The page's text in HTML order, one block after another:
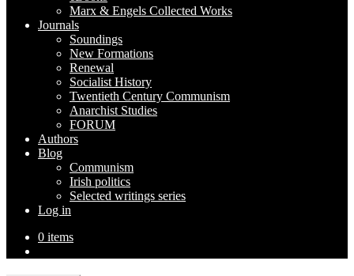
Marx & Engels Collected Works
Journals
Soundings
New Formations
Renewal
Socialist History
Twentieth Century Communism
Anarchist Studies
FORUM
Authors
Blog
Communism
Irish politics
Selected writings series
Log in
0 items